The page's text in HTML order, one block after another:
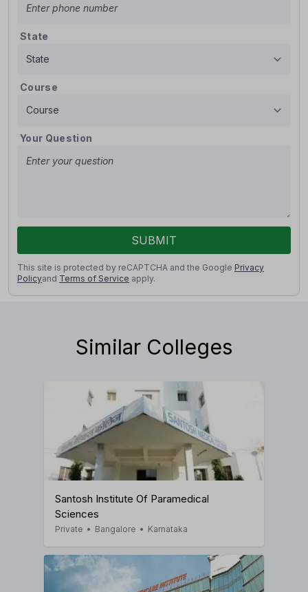
State
Course
Your Question
SUBMIT
This site is protected by reCAPTCHA and the Google Privacy
Policyand Terms of Service apply.
Similar Colleges
Santosh Institute Of Paramedical
Sciences
Private • Bangalore • Karnataka